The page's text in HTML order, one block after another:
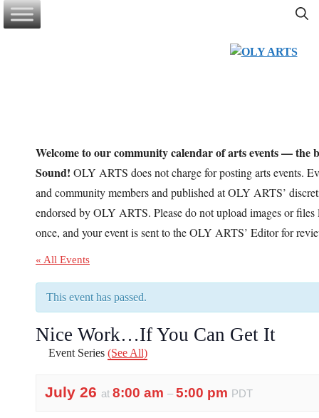
Skip
to
Welcome to our community calendar of arts events — the
Sound! OLY ARTS does not charge for posting arts events.
and community members and published at OLY ARTS’
endorsed by OLY ARTS. Please do not upload images or
once, and your event is sent to the OLY ARTS’ Editor for
« All Events
This event has passed.
Nice Work…If You Can Get It
Event Series (See All)
July 26 at 8:00 am – 5:00 pm PDT